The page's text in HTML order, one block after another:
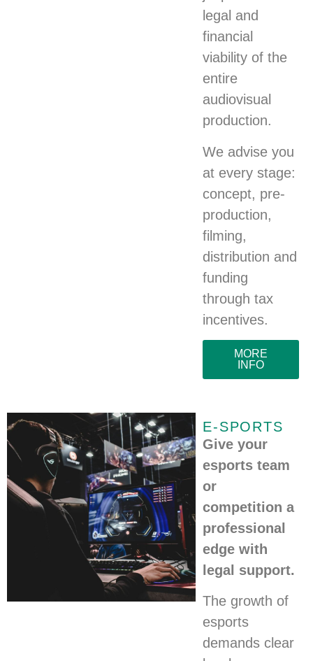
legal and
financial
viability of the
entire
audiovisual
production.
We advise you
at every stage:
concept, pre-
production,
filming,
distribution and
funding
through tax
incentives.
MORE
INFO
E-SPORTS
Give your
esports team
or
competition a
professional
edge with
legal support.
The growth of
esports
demands clear